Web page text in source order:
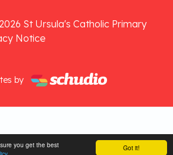
Got it!
you get the best
St Ursula's Catholic Primary
Notice
by